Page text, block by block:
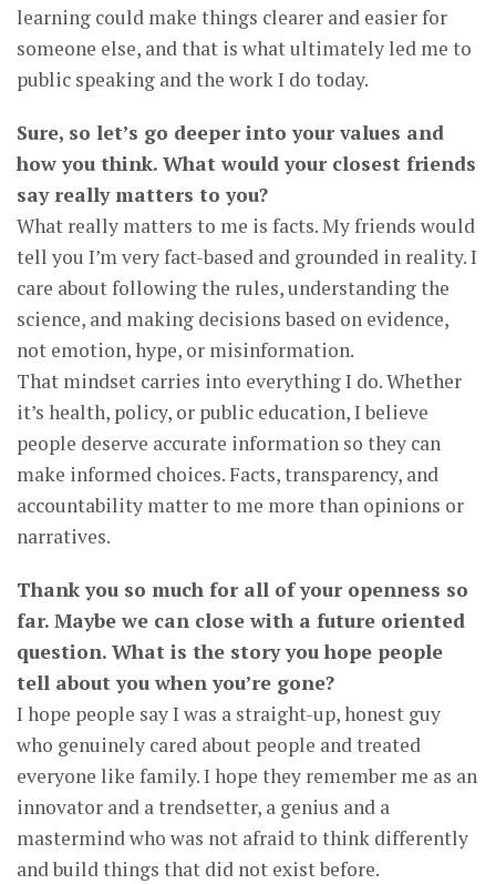
learning could make things clearer and easier for
someone else, and that is what ultimately led me to
public speaking and the work I do today.
Sure, so let’s go deeper into your values and
how you think. What would your closest friends
say really matters to you?
What really matters to me is facts. My friends would
tell you I’m very fact-based and grounded in reality. I
care about following the rules, understanding the
science, and making decisions based on evidence,
not emotion, hype, or misinformation.
That mindset carries into everything I do. Whether
it’s health, policy, or public education, I believe
people deserve accurate information so they can
make informed choices. Facts, transparency, and
accountability matter to me more than opinions or
narratives.
Thank you so much for all of your openness so
far. Maybe we can close with a future oriented
question. What is the story you hope people
tell about you when you’re gone?
I hope people say I was a straight-up, honest guy
who genuinely cared about people and treated
everyone like family. I hope they remember me as an
innovator and a trendsetter, a genius and a
mastermind who was not afraid to think differently
and build things that did not exist before.